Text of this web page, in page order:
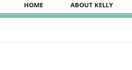
HOME ABOUT KELLY